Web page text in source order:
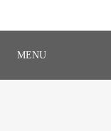
MENU